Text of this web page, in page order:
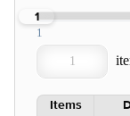
1
1
Items